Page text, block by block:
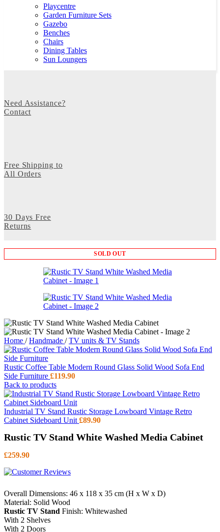
Playcentre
Garden Furniture Sets
Gazebo
Benches
Chairs
Dining Tables
Sun Loungers
Need Assistance?
Contact
Free Shipping to
All Orders
30 Days Free
Returns
SOLD OUT
Home / Handmade / TV units & TV Stands
Rustic Coffee Table Modern Round Glass Solid Wood Sofa End
Side Furniture £119.90
Back to products
Industrial TV Stand Rustic Storage Lowboard Vintage Retro
Cabinet Sideboard Unit £89.90
Rustic TV Stand White Washed Media Cabinet
£259.90
Overall Dimensions: 46 x 118 x 35 cm (H x W x D)
Material: Solid Wood
Rustic TV Stand Finish: Whitewashed
With 2 Shelves
With 2 Doors